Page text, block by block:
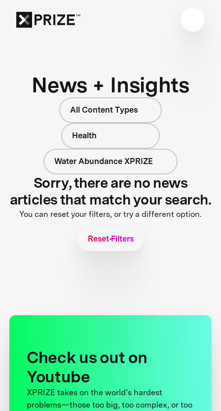
News + Insights
All Content Types
Health
Water Abundance XPRIZE
Sorry, there are no news
articles that match your search.
You can reset your filters, or try a different option.
Reset Filters
Check us out on
Youtube
XPRIZE takes on the world’s hardest
problems—those too big, too complex, or too